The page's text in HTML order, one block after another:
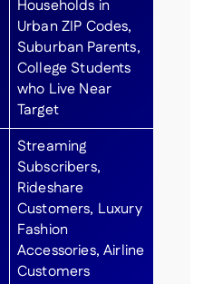
Households in
Urban ZIP Codes,
Suburban Parents,
College Students
who Live Near
Target
Streaming
Subscribers,
Rideshare
Customers, Luxury
Fashion
Accessories, Airline
Customers